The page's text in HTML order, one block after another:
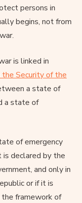
persons in
begins, not from
is linked in
Security of the
a state of
a state of
of emergency
is declared by the
and only in
or if it is
framework of